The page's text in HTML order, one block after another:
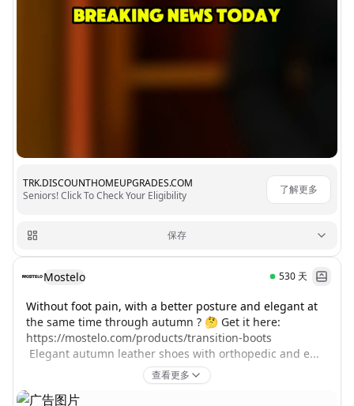
TRK.DISCOUNTHOMEUPGRADES.COM
Seniors! Click To Check Your Eligibility
了解更多
保存
Mostelo 530 天
Without foot pain, with a better posture and elegant at
the same time through autumn ? 🤔 Get it here:
https://mostelo.com/products/transition-boots
Elegant autumn leather shoes with orthopedic and e...
查看更多